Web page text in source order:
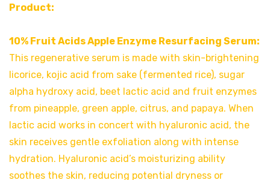
Product:
10% Fruit Acids Apple Enzyme Resurfacing Serum:
This regenerative serum is made with skin-brightening
licorice, kojic acid from sake (fermented rice), sugar
alpha hydroxy acid, beet lactic acid and fruit enzymes
from pineapple, green apple, citrus, and papaya. When
lactic acid works in concert with hyaluronic acid, the
skin receives gentle exfoliation along with intense
hydration. Hyaluronic acid’s moisturizing ability
soothes the skin, reducing potential dryness or